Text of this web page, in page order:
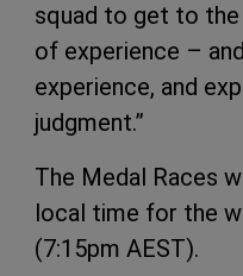
squad to get to the
of experience –
experience, and
judgment.”
The Medal Races
local time for the
(7:15pm AEST).